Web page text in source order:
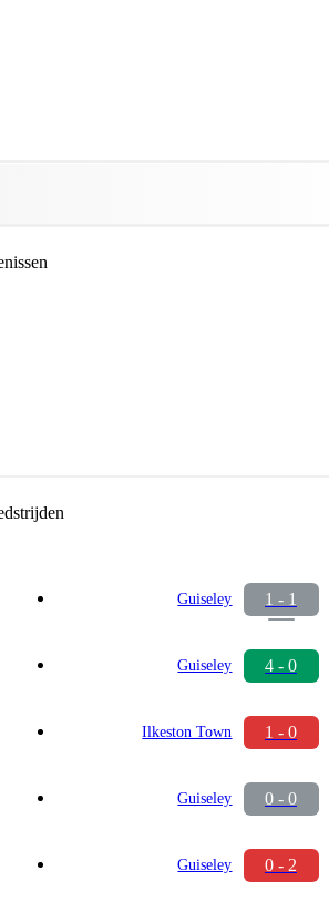
Guiseley 1 - 1
Guiseley 4 - 0
Ilkeston Town 1 - 0
Guiseley 0 - 0
Guiseley 0 - 2